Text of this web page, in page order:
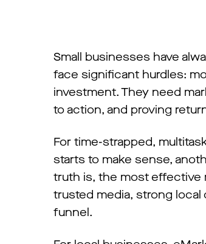
Small businesses have
face significant hurdles:
investment. They need
to action, and proving
For time-strapped,
starts to make sense,
truth is, the most effective
trusted media, strong local
funnel.